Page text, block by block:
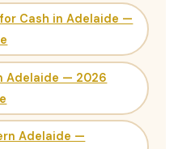
Cash in Adelaide —
Adelaide — 2026
Adelaide —